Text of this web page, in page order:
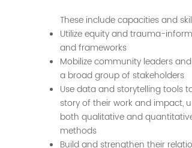
These include capacities and
Utilize equity and trauma-
and frameworks
Mobilize community leaders and
a broad group of stakeholders
Use data and storytelling tools to
story of their work and impact,
both qualitative and quantitative
methods
Build and strengthen their